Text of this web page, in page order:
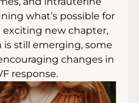
what’s possible for
exciting new chapter,
still emerging, some
changes in
response.